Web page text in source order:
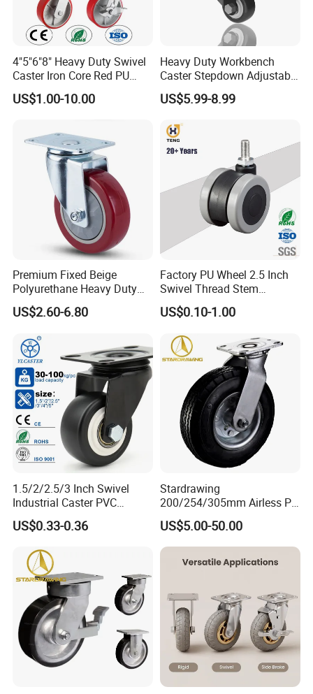
Company Profile
Zhongshan AUGUS Hardware Products Co.,
4"5"6"8" Heavy Duty Swivel
Caster Iron Core Red PU
Wheel for Industrial Tools
Workbench
US$1.00-10.00
Heavy Duty Workbench
Caster Stepdown Adjustable
Polyurethane Wheel for
Industrial Table
US$5.99-8.99
Premium Fixed Beige
Polyurethane Heavy Duty
Industrial Caster
US$2.60-6.80
Factory PU Wheel 2.5 Inch
Swivel Thread Stem
Furniture Office Chair Caster
US$0.10-1.00
1.5/2/2.5/3 Inch Swivel
Industrial Caster PVC
Ruedas Giratorias for
Trolley Caster Wheels
US$0.33-0.36
Stardrawing
200/254/305mm Airless PU
Foam Castor Wheel
8/10/12inch Heavy Duty
Caster
US$5.00-50.00